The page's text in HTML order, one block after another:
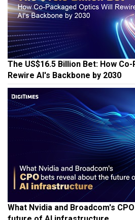
The US$16.5 Billion Bet: How
Rewire AI's Backbone by 2030
What Nvidia and Broadcom's